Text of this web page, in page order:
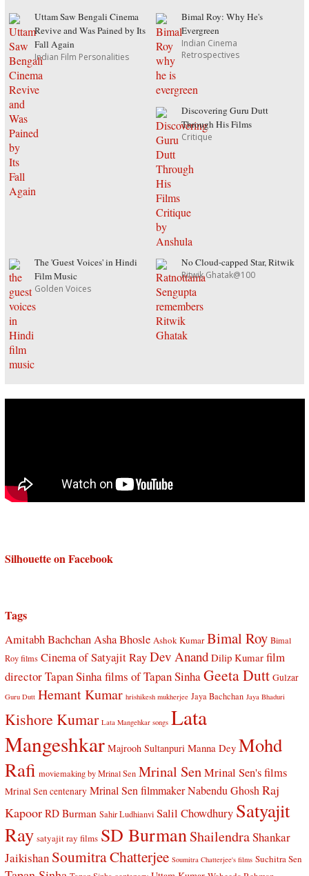
Uttam Saw Bengali Cinema
Revive and Was Pained by Its
Fall Again
Indian Film Personalities
Bimal Roy: Why He's
Evergreen
Indian Cinema
Retrospectives
Discovering Guru Dutt
Through His Films
Critique
The 'Guest Voices' in Hindi
Film Music
Golden Voices
No Cloud-capped Star, Ritwik
Ritwik Ghatak@100
Silhouette on Facebook
Tags
Amitabh BachchanAsha Bhosle Ashok Kumar Bimal Roy Bimal
Roy films Cinema of Satyajit RayDev Anand Dilip Kumar film
director Tapan Sinhafilms of Tapan SinhaGeeta Dutt Gulzar
Guru Dutt Hemant Kumar hrishikesh mukherjee Jaya Bachchan Jaya Bhaduri
Kishore Kumar Lata Mangehkar songs Lata
Mangeshkar Majrooh Sultanpuri Manna Dey Mohd
Rafi moviemaking by Mrinal Sen Mrinal SenMrinal Sen's films
Mrinal Sen centenary Mrinal Sen filmmaker Nabendu Ghosh Raj
Kapoor RD Burman Sahir Ludhianvi Salil Chowdhury Satyajit
Ray satyajit ray films SD BurmanShailendraShankar
Jaikishan Soumitra Chatterjee Soumitra Chatterjee's films Suchitra Sen